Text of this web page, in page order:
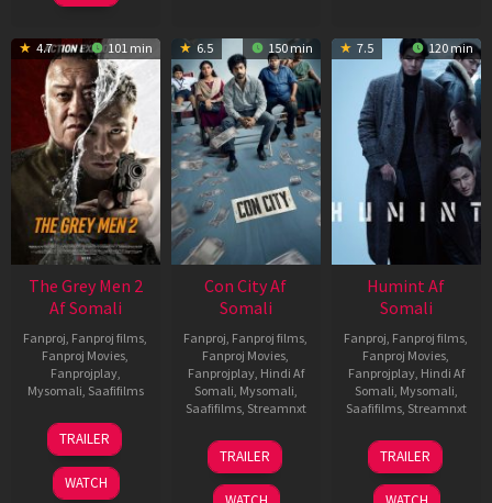
4.7 101 min
The Grey Men 2
Af Somali
Fanproj Fanproj films
Fanproj Movies
Fanprojplay,
Mysomali Saafifilms
25
Jan
2025
TRAILER
WATCH
6.5 150 min
Con City Af
Somali
Fanproj Fanproj films
Fanproj Movies
Fanprojplay, Hindi Af
Somali Mysomali
Saafifilms, Streamnxt
26
Jun
2026
TRAILER
7.5 120 min
Humint Af
Somali
Fanproj Fanproj films
Fanproj Movies
Fanprojplay, Hindi Af
Somali Mysomali
Saafifilms, Streamnxt
11
Feb
2026
TRAILER